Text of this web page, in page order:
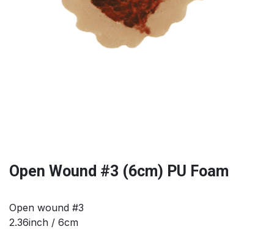
Open Wound #3 (6cm) PU Foam
Open wound #3
2.36inch / 6cm